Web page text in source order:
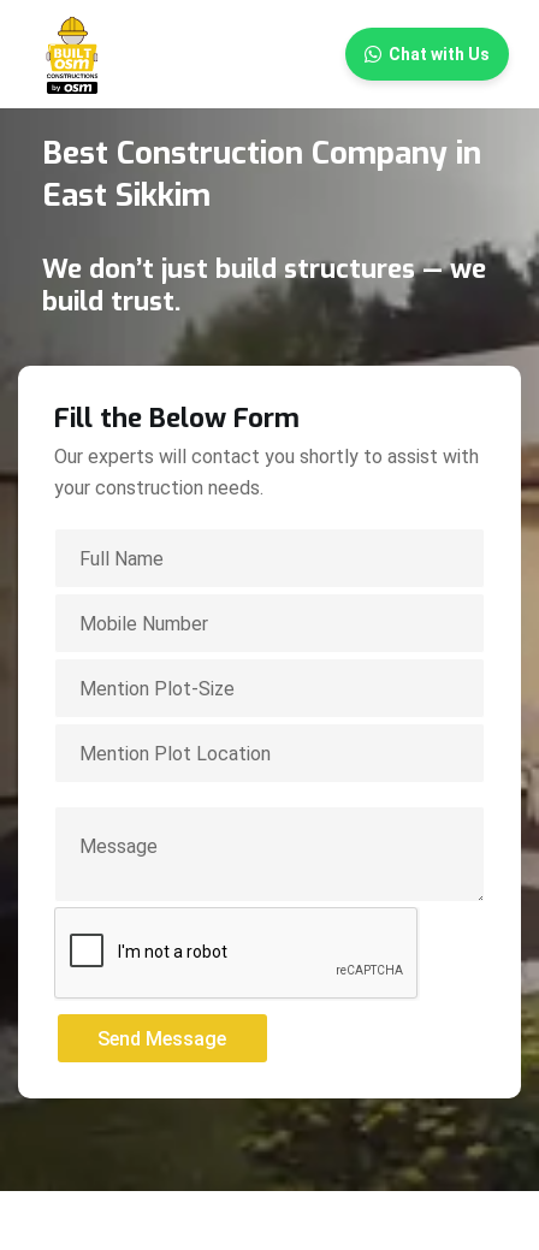
Chat with Us
×
Best Construction Company in
East Sikkim
We don’t just build structures — we
build trust.
Fill the Below Form
Our experts will contact you shortly to assist with
your construction needs.
Send Message
Send Message